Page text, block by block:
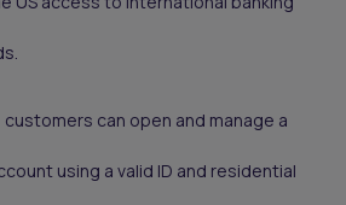
can open and manage a
using a valid ID and residential